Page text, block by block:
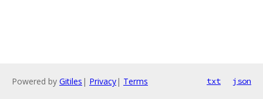
Powered by Gitiles | Privacy| Terms txt json